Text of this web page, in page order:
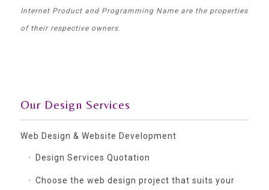
Internet Product and Programming Name are the properties
of their respective owners.
Our Design Services
Web Design & Website Development
Design Services Quotation
Choose the web design project that suits your